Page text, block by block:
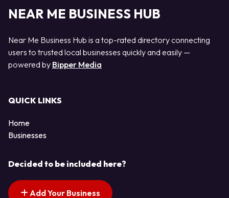
NEAR ME BUSINESS HUB
Near Me Business Hub is a top-rated directory connecting
users to trusted local businesses quickly and easily —
powered by Bipper Media
QUICK LINKS
Home
Businesses
Decided to be included here?
Add Your Business